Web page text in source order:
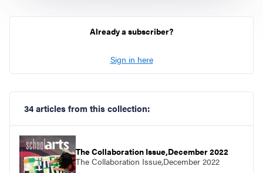
Already a subscriber?
Sign in here
34 articles from this collection:
The Collaboration Issue,December 2022
The Collaboration Issue,December 2022